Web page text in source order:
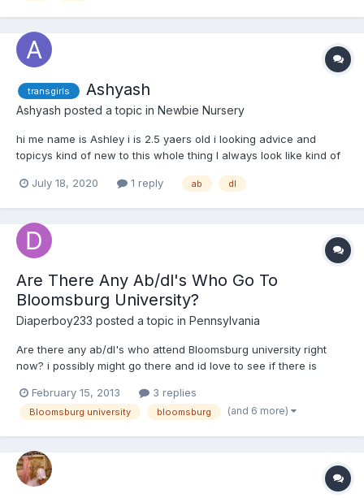
transgirls Ashyash
Ashyash posted a topic in Newbie Nursery
hi me name is Ashley i is 2.5 yaers old i looking advice and
topicys kind of new to this whole thing I always look like kind of
tips and advice on how to go into this world a little more
July 18, 2020 1 reply ab dl
Are There Any Ab/dl's Who Go To
Bloomsburg University?
Diaperboy233 posted a topic in Pennsylvania
Are there any ab/dl's who attend Bloomsburg university right
now? i possibly might go there and id love to see if there is
February 15, 2013
3 replies
Bloomsburg university bloomsburg (and 6 more)